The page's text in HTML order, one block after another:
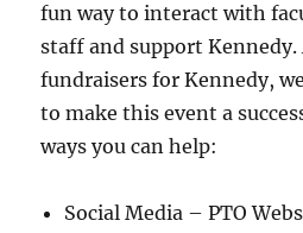
fun way to interact with
staff and support
fundraisers for Kennedy,
to make this event a
ways you can help:
Social Media – PTO